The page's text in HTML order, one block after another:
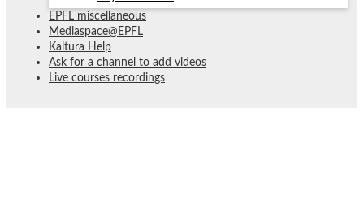
EPFL miscellaneous
Mediaspace@EPFL
Kaltura Help
Ask for a channel to add videos
Live courses recordings